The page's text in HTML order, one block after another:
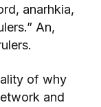
anarhkia,
An,
of why
and